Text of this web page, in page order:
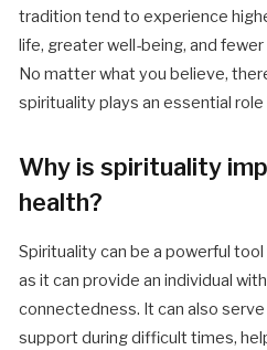
tradition tend to experience
life, greater well-being, and
No matter what you believe,
spirituality plays an essential role
Why is spirituality
health?
Spirituality can be a powerful
as it can provide an individual
connectedness. It can also
support during difficult times,